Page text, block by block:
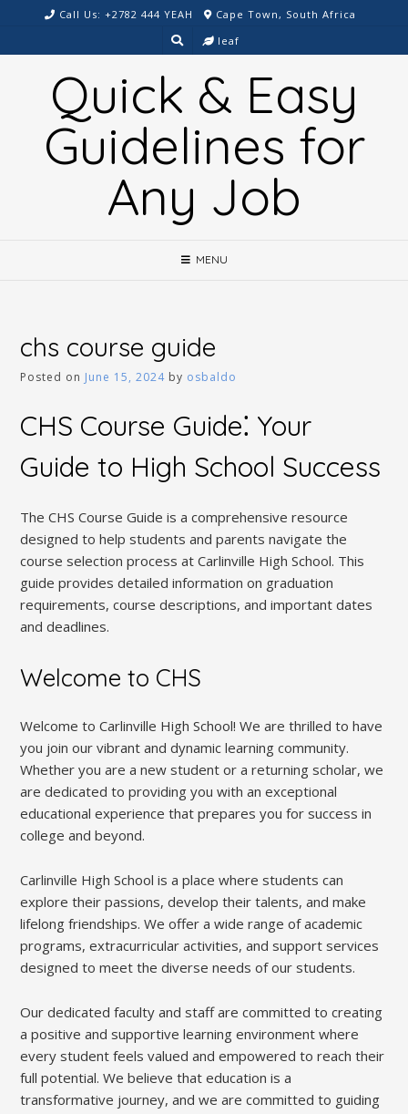
content
Call Us: +2782 444 YEAH
Cape Town, South Africa
leaf
Quick & Easy
Guidelines for
Any Job
MENU
chs course guide
Posted on June 15, 2024 by osbaldo
CHS Course Guide⁚ Your
Guide to High School Success
The CHS Course Guide is a comprehensive resource
designed to help students and parents navigate the
course selection process at Carlinville High School. This
guide provides detailed information on graduation
requirements, course descriptions, and important dates
and deadlines.
Welcome to CHS
Welcome to Carlinville High School! We are thrilled to have
you join our vibrant and dynamic learning community.
Whether you are a new student or a returning scholar, we
are dedicated to providing you with an exceptional
educational experience that prepares you for success in
college and beyond.
Carlinville High School is a place where students can
explore their passions, develop their talents, and make
lifelong friendships. We offer a wide range of academic
programs, extracurricular activities, and support services
designed to meet the diverse needs of our students.
Our dedicated faculty and staff are committed to creating
a positive and supportive learning environment where
every student feels valued and empowered to reach their
full potential. We believe that education is a
transformative journey, and we are committed to guiding